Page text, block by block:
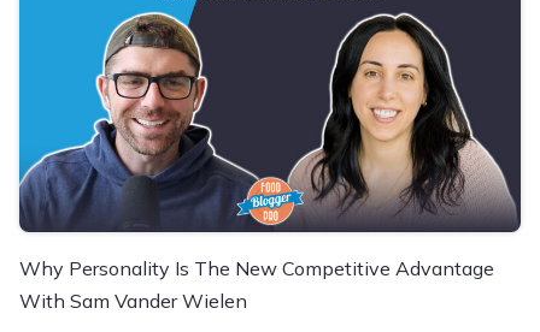
Why Personality Is The New Competitive Advantage
With Sam Vander Wielen